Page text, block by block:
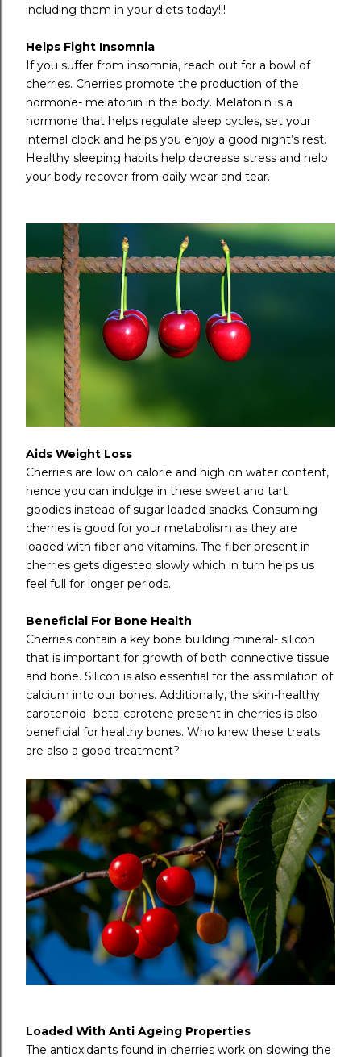
including them in your diets today!!!
Helps Fight Insomnia
If you suffer from insomnia, reach out for a bowl of
cherries. Cherries promote the production of the
hormone- melatonin in the body. Melatonin is a
hormone that helps regulate sleep cycles, set your
internal clock and helps you enjoy a good night’s rest.
Healthy sleeping habits help decrease stress and help
your body recover from daily wear and tear.
Aids Weight Loss
Cherries are low on calorie and high on water content,
hence you can indulge in these sweet and tart
goodies instead of sugar loaded snacks. Consuming
cherries is good for your metabolism as they are
loaded with fiber and vitamins. The fiber present in
cherries gets digested slowly which in turn helps us
feel full for longer periods.
Beneficial For Bone Health
Cherries contain a key bone building mineral- silicon
that is important for growth of both connective tissue
and bone. Silicon is also essential for the assimilation of
calcium into our bones. Additionally, the skin-healthy
carotenoid- beta-carotene present in cherries is also
beneficial for healthy bones. Who knew these treats
are also a good treatment?
Loaded With Anti Ageing Properties
The antioxidants found in cherries work on slowing the